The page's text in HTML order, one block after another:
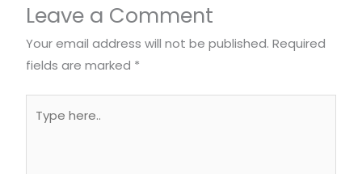
Leave a Comment
Your email address will not be published. Required
fields are marked *
here..